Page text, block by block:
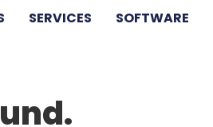
SERVICES SOFTWARE